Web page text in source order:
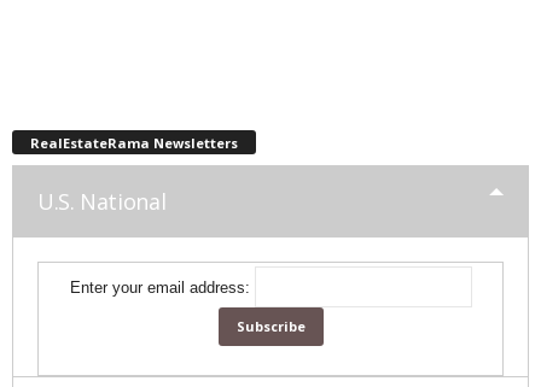
RealEstateRama Newsletters
U.S. National
Enter your email address: